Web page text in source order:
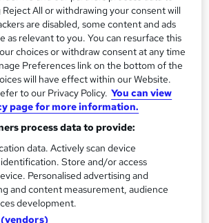
h
a
t
'
s
t
i
s
?
and transcripts)
- Free
of Completion - Free
students
All or withdrawing your consent will
are disabled, some content and ads
as relevant to you. You can resurface this
choices or withdraw consent at any time
Preferences link on the bottom of the
will have effect within our Website.
to our Privacy Policy. You can view
page for more information.
process data to provide:
data. Actively scan device
Store and/or access
Personalised advertising and
and content measurement, audience
development.